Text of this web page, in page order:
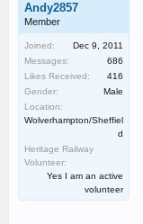
Andy2857
Member
Joined:
Dec 9, 2011
Messages:
686
Likes Received:
416
Gender:
Male
Location:
Wolverhampton/Sheffiel
d
Heritage Railway
Volunteer:
Yes I am an active
volunteer